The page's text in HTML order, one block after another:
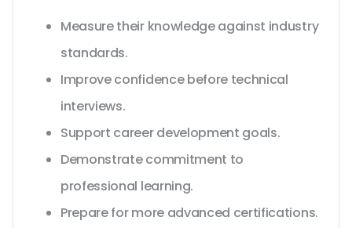
Measure their knowledge against industry
standards.
Improve confidence before technical
interviews.
Support career development goals.
Demonstrate commitment to
professional learning.
Prepare for more advanced certifications.